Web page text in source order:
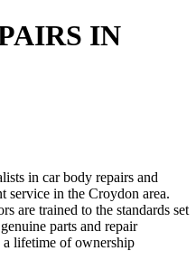
IN
in car body repairs and
service in the Croydon area.
are trained to the standards set
parts and repair
a lifetime of ownership